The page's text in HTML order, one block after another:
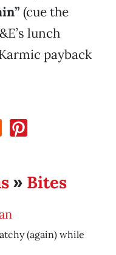
(cue the
lunch
payback
» Bites
(again) while